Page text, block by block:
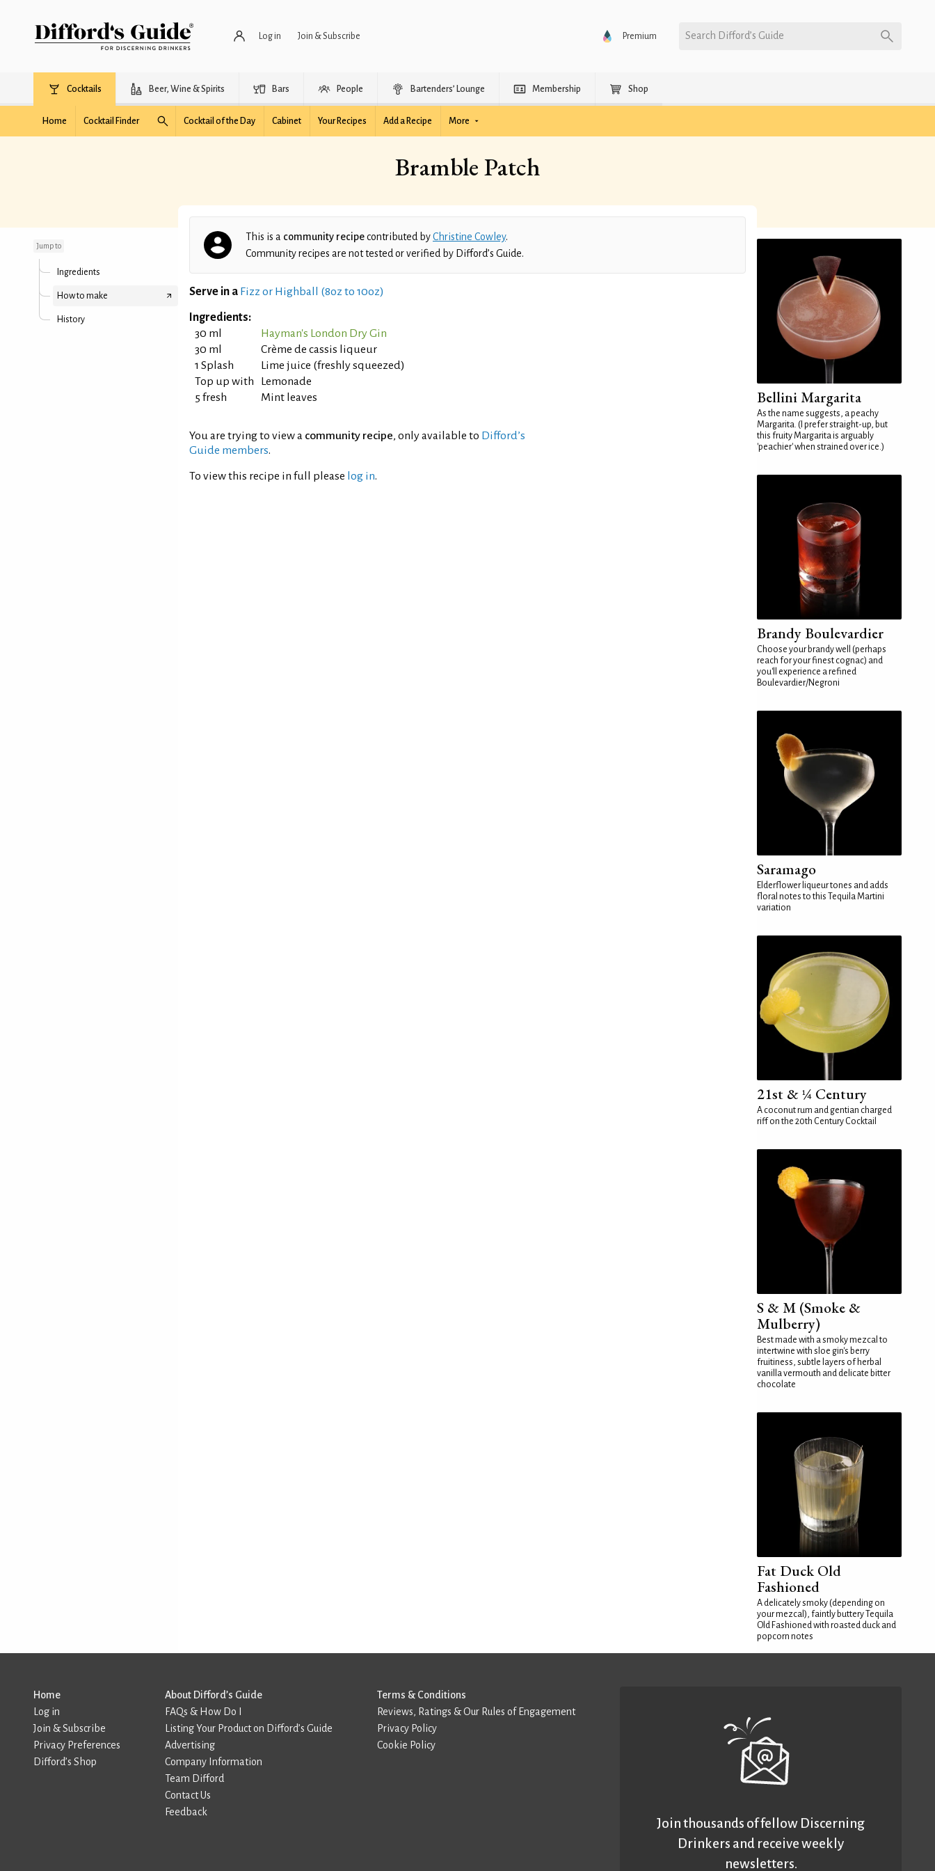
Log in Join & Subscribe Premium Search Difford’s Guide
Cocktails Beer, Wine & Spirits Bars People Bartenders’ Lounge Membership Shop
Home Cocktail Finder Cocktail of the Day Cabinet Your Recipes Add a Recipe More
Bramble Patch
Jump to
Ingredients
How to make
History
This is a community recipecontributed byChristine Cowley.
Community recipes are not tested or verified by Difford’s Guide.
Serve in a Fizz or Highball (8oz to 10oz)
Ingredients:
30 ml
Hayman's London Dry Gin
30 ml
Crème de cassis liqueur
1 Splash
Lime juice (freshly squeezed)
Top up with
Lemonade
5 fresh
Mint leaves
You are trying to view a community recipe, only available to Difford’s
Guide members.
To view this recipe in full please log in.
Bellini Margarita
As the name suggests, a peachy
Margarita. (I prefer straight-up, but
this fruity Margarita is arguably
'peachier' when strained over ice.)
Brandy Boulevardier
Choose your brandy well (perhaps
reach for your finest cognac) and
you'll experience a refined
Boulevardier/Negroni
Saramago
Elderflower liqueur tones and adds
floral notes to this Tequila Martini
variation
21st & ¼ Century
A coconut rum and gentian charged
riff on the 20th Century Cocktail
S & M (Smoke &
Mulberry)
Best made with a smoky mezcal to
intertwine with sloe gin's berry
fruitiness, subtle layers of herbal
vanilla vermouth and delicate bitter
chocolate
Fat Duck Old
Fashioned
A delicately smoky (depending on
your mezcal), faintly buttery Tequila
Old Fashioned with roasted duck and
popcorn notes
Home
Log in
Join & Subscribe
Privacy Preferences
Difford’s Shop
About Difford’s Guide
FAQs & How Do I
Listing Your Product on Difford’s Guide
Advertising
Company Information
Team Difford
Contact Us
Feedback
Terms & Conditions
Reviews, Ratings & Our Rules of Engagement
Privacy Policy
Cookie Policy
Join thousands of fellow Discerning
Drinkers and receive weekly
newsletters.